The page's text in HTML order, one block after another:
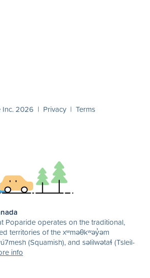
Inc. 2026 | Privacy | Terms
Poparide operates on the traditional,
territories of the xʷməθkʷəy̓əm
(Squamish), and səlilwətaɬ (Tsleil-
info